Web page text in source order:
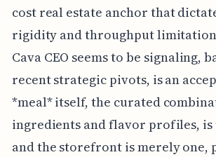
cost real estate anchor that
rigidity and throughput
Cava CEO seems to be signaling,
recent strategic pivots, is an
*meal* itself, the curated
ingredients and flavor profiles,
and the storefront is merely one,